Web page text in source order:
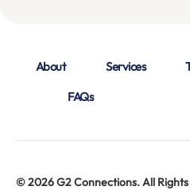
About Services
FAQs
© 2026 G2 Connections. All